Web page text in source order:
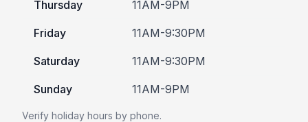
Thursday 11AM-9PM
Friday 11AM-9:30PM
Saturday 11AM-9:30PM
Sunday 11AM-9PM
Verify holiday hours by phone.